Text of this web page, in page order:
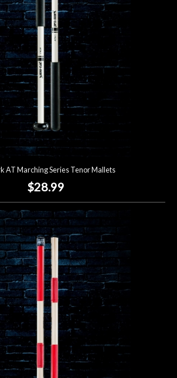
AT Marching Series Tenor Mallets
$28.99